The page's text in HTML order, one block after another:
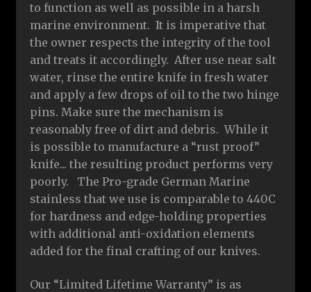
to function as well as possible in a harsh
marine environment. It is imperative that
the owner respects the integrity of the tool
and treats it accordingly. After use near salt
water, rinse the entire knife in fresh water
and apply a few drops of oil to the two hinge
pins. Make sure the mechanism is
reasonably free of dirt and debris. While it
is possible to manufacture a “rust proof”
knife... the resulting product performs very
poorly. The Pro-grade German Marine
stainless that we use is comparable to 440C
for hardness and edge-holding properties
with additional anti-oxidation elements
added for the final crafting of our knives.
Our “Limited Lifetime Warranty” is as